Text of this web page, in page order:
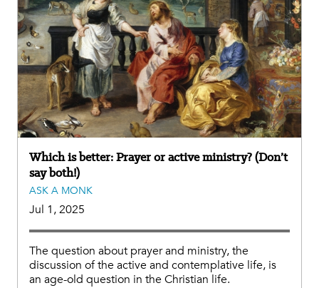
Which is better: Prayer or active ministry? (Don’t
say both!)
ASK A MONK
Jul 1, 2025
The question about prayer and ministry, the
discussion of the active and contemplative life, is
an age-old question in the Christian life.